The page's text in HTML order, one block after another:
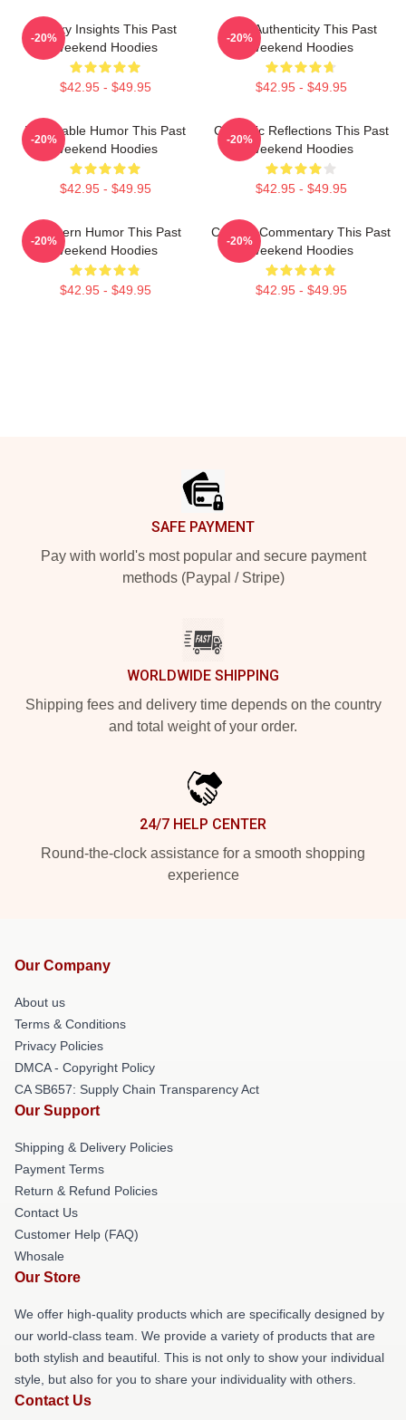
Quirky Insights This Past
Weekend Hoodies
$42.95 - $49.95
-20%
Raw Authenticity This Past
Weekend Hoodies
$42.95 - $49.95
-20%
Vulnerable Humor This Past
Weekend Hoodies
$42.95 - $49.95
-20%
Comedic Reflections This Past
Weekend Hoodies
$42.95 - $49.95
-20%
Southern Humor This Past
Weekend Hoodies
$42.95 - $49.95
-20%
Cultural Commentary This Past
Weekend Hoodies
$42.95 - $49.95
-20%
SAFE PAYMENT
Pay with world's most popular and secure payment
methods (Paypal / Stripe)
WORLDWIDE SHIPPING
Shipping fees and delivery time depends on the country
and total weight of your order.
24/7 HELP CENTER
Round-the-clock assistance for a smooth shopping
experience
Our Company
About us
Terms & Conditions
Privacy Policies
DMCA - Copyright Policy
CA SB657: Supply Chain Transparency Act
Our Support
Shipping & Delivery Policies
Payment Terms
Return & Refund Policies
Contact Us
Customer Help (FAQ)
Whosale
Our Store
We offer high-quality products which are specifically designed by
our world-class team. We provide a variety of products that are
both stylish and beautiful. This is not only to show your individual
style, but also for you to share your individuality with others.
Contact Us